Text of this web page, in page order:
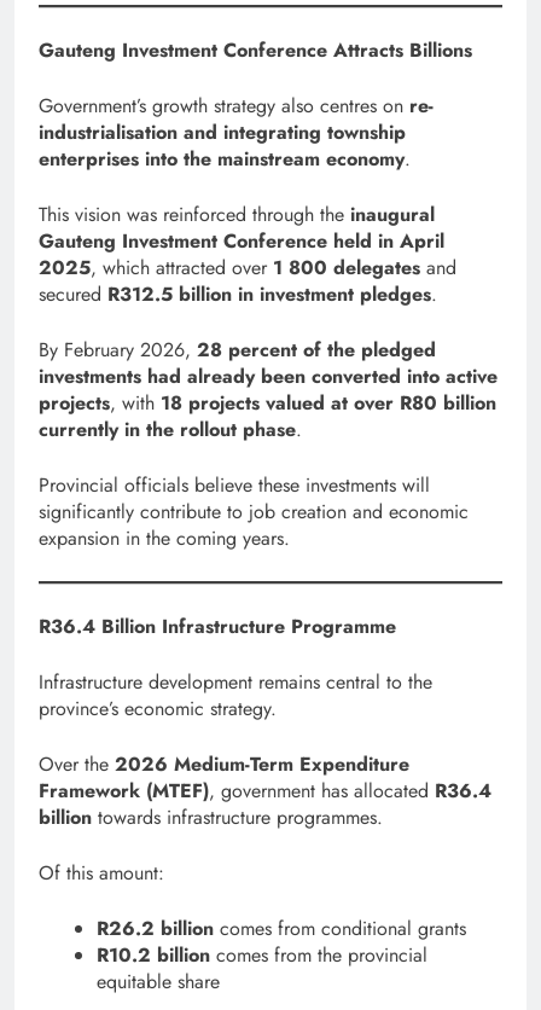
Gauteng Investment Conference Attracts Billions
Government’s growth strategy also centres on re-
industrialisation and integrating township
enterprises into the mainstream economy.
This vision was reinforced through the inaugural
Gauteng Investment Conference held in April
2025, which attracted over 1 800 delegates and
secured R312.5 billion in investment pledges.
By February 2026, 28 percent of the pledged
investments had already been converted into active
projects, with 18 projects valued at over R80 billion
currently in the rollout phase.
Provincial officials believe these investments will
significantly contribute to job creation and economic
expansion in the coming years.
R36.4 Billion Infrastructure Programme
Infrastructure development remains central to the
province’s economic strategy.
Over the 2026 Medium-Term Expenditure
Framework (MTEF), government has allocated R36.4
billion towards infrastructure programmes.
Of this amount:
R26.2 billion comes from conditional grants
R10.2 billion comes from the provincial
equitable share